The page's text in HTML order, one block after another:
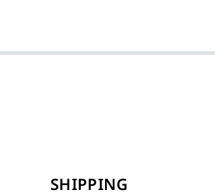
SHIPPING